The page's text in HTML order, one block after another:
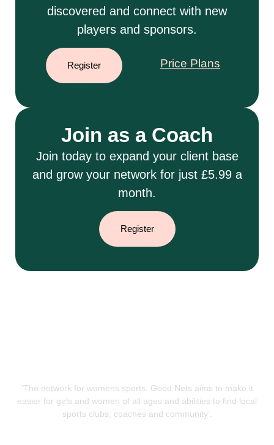
discovered and connect with new
players and sponsors.
Register Price Plans
Join as a Coach
Join today to expand your client base
and grow your network for just £5.99 a
month.
Register
‘The network for womens sports. Good Nets aims to make it
easier for girls and women of all ages and abilities to find local
sports clubs, coaches and community’.